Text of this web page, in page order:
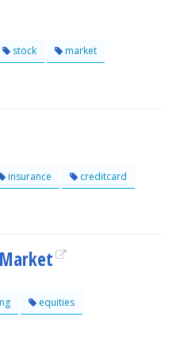
stock market
insurance creditcard
equities